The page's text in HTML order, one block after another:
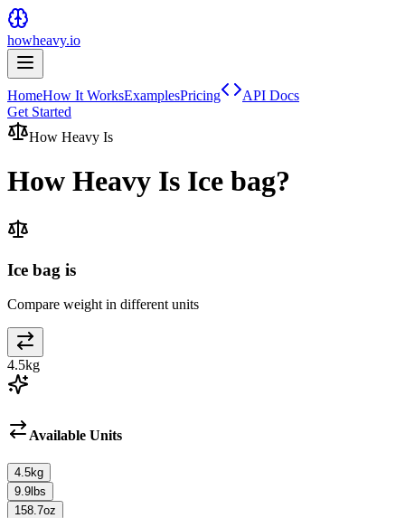
howheavy.io
HomeHow It WorksExamplesPricing
API Docs
Get Started
How Heavy Is
How Heavy Is Ice bag?
Ice bag is
Compare weight in different units
4.5kg
Available Units
4.5kg
9.9 lbs
158.7oz